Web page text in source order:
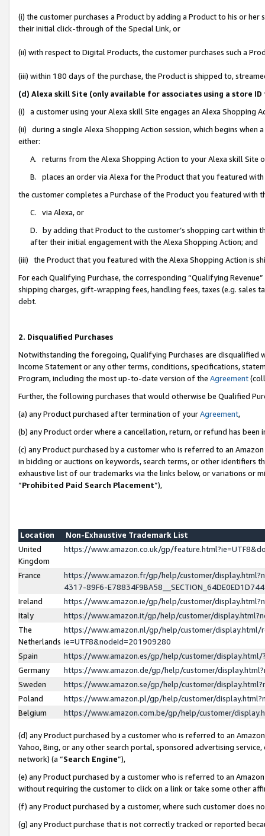
(i) the customer purchases a Product by adding a Product to his or
their initial click-through of the Special Link, or
(ii) with respect to Digital Products, the customer purchases such a
(iii) within 180 days of the purchase, the Product is shipped to,
(d) Alexa skill Site (only available for associates using a store
(i) a customer using your Alexa skill Site engages an Alexa Shopping
(ii) during a single Alexa Shopping Action session, which begins when
either:
A. returns from the Alexa Shopping Action to your Alexa skill Site
B. places an order via Alexa for the Product that you featured with
the customer completes a Purchase of the Product you featured with
C. via Alexa, or
D. by adding that Product to the customer’s shopping cart within
after their initial engagement with the Alexa Shopping Action; and
(iii) the Product that you featured with the Alexa Shopping Action is
For each Qualifying Purchase, the corresponding “Qualifying
shipping charges, gift-wrapping fees, handling fees, taxes (e.g. sales
debt.
2. Disqualified Purchases
Notwithstanding the foregoing, Qualifying Purchases are disqualified
Income Statement or any other terms, conditions, specifications,
Program, including the most up-to-date version of the Agreement
Further, the following purchases that would otherwise be Qualified
(a) any Product purchased after termination of yourAgreement,
(b) any Product order where a cancellation, return, or refund has been
(c) any Product purchased by a customer who is referred to an
in bidding or auctions on keywords, search terms, or other identifiers
exhaustive list of our trademarks via the links below, or variations or
“Prohibited Paid Search Placement”),
Location
Non-Exhaustive Trademark List
United
Kingdom
https://www.amazon.co.uk/gp/
France
https://www.amazon.fr/gp/help/customer/
4317-89F6-
Ireland
https://www.amazon.ie/gp/help/customer/
Italy
https://www.amazon.it/gp/help/customer/
The
Netherlands
https://www.amazon.nl/gp/help/customer/display.html/
ie=UTF8&nodeId=201909280
Spain
https://www.amazon.es/gp/help/customer/
Germany
https://www.amazon.de/gp/help/customer/
Sweden
https://www.amazon.se/gp/help/customer/
Poland
https://www.amazon.pl/gp/help/customer/
Belgium
https://www.amazon.com.be/gp/help/customer/
(d) any Product purchased by a customer who is referred to an
Yahoo, Bing, or any other search portal, sponsored advertising
network) (a “Search Engine”),
(e) any Product purchased by a customer who is referred to an
without requiring the customer to click on a link or take some other
(f) any Product purchased by a customer, where such customer does
(g) any Product purchase that is not correctly tracked or reported